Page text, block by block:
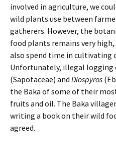
involved in agriculture, we
wild plants use between
gatherers. However, the
food plants remains very
also spend time in cultivating
Unfortunately, illegal logging
(Sapotaceae) and Diospyros
the Baka of some of their
fruits and oil. The Baka
writing a book on their wild
agreed.